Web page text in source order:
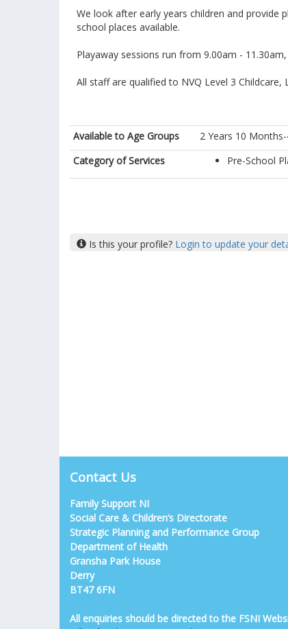
We look after early years children and provide
school places available.
Playaway sessions run from 9.00am -
All staff are qualified to NVQ Level 3 Childcare,
Available to Age Groups
2 Years 10
Category of Services
Pre-School
Is this your profile? Login to update your
Contact Us
Family Support NI
Social Care & Children’s Directorate
Strategic Planning and Performance Group
Department of Health
Gransha Park House
Derry
BT47 6FN
All enquiries should be directed to the FSNI